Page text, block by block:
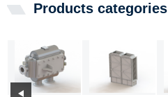
Products categories